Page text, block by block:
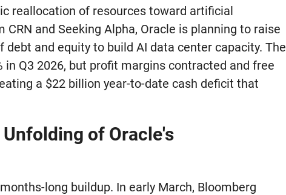
reallocation of resources toward artificial
and Seeking Alpha, Oracle is planning to raise
and equity to build AI data center capacity. The
in Q3 2026, but profit margins contracted and free
a $22 billion year-to-date cash deficit that
of Oracle's
long buildup. In early March, Bloomberg